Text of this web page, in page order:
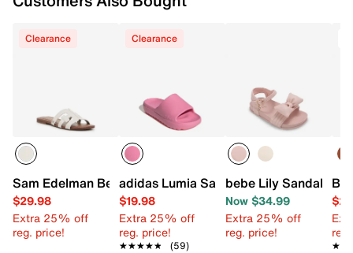
Clearance
Sam Edelman Bella Bay Sandal - Kids'
$29.98
Extra 25% off
reg. price!
Clearance
adidas Lumia Sandal - Kids'
$19.98
Extra 25% off
reg. price!
★★★★★
★★★★★ (59)
bebe Lily Sandal -
Now $34.99
Extra 25% off
reg. price!